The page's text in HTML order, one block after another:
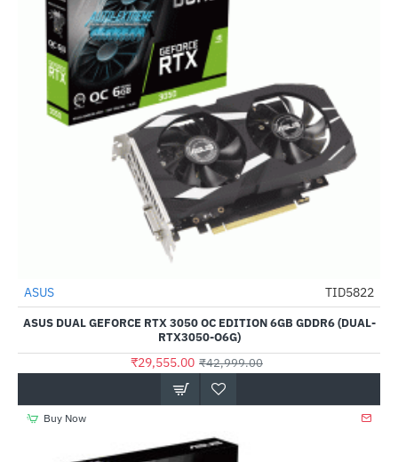
-31%
ASUS TID5822
ASUS DUAL GEFORCE RTX 3050 OC EDITION 6GB GDDR6 (DUAL-
RTX3050-O6G)
₹29,555.00 ₹42,999.00
Buy Now